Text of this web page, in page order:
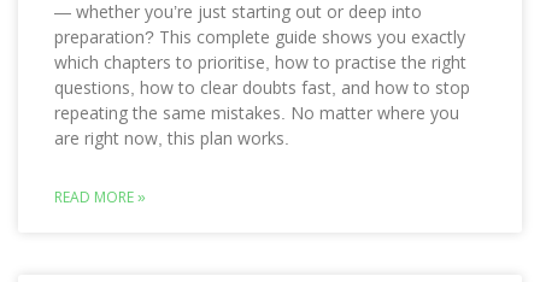
— whether you’re just starting out or deep into
preparation? This complete guide shows you exactly
which chapters to prioritise, how to practise the right
questions, how to clear doubts fast, and how to stop
repeating the same mistakes. No matter where you
are right now, this plan works.
READ MORE »